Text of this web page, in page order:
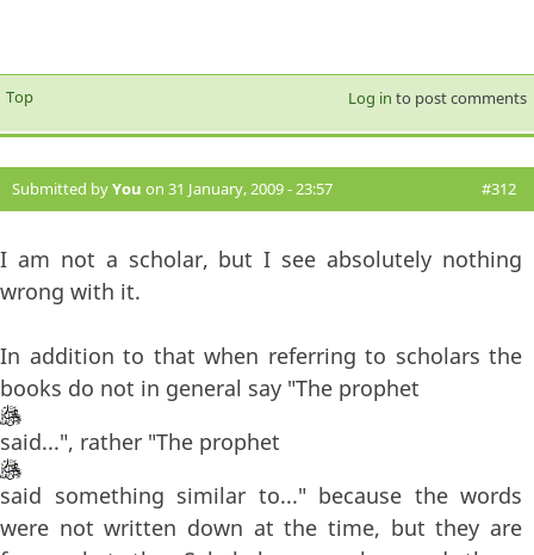
Top Log in to post comments
Submitted byYou on 31 January, 2009 - 23:57 #312
I am not a scholar, but I see absolutely nothing
wrong with it.
In addition to that when referring to scholars the
books do not in general say "The prophet
said...", rather "The prophet
said something similar to..." because the words
were not written down at the time, but they are